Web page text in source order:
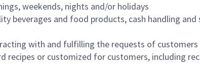
weekends, nights and/or holidays
beverages and food products, cash handling
with and fulfilling the requests of customers
or customized for customers, including